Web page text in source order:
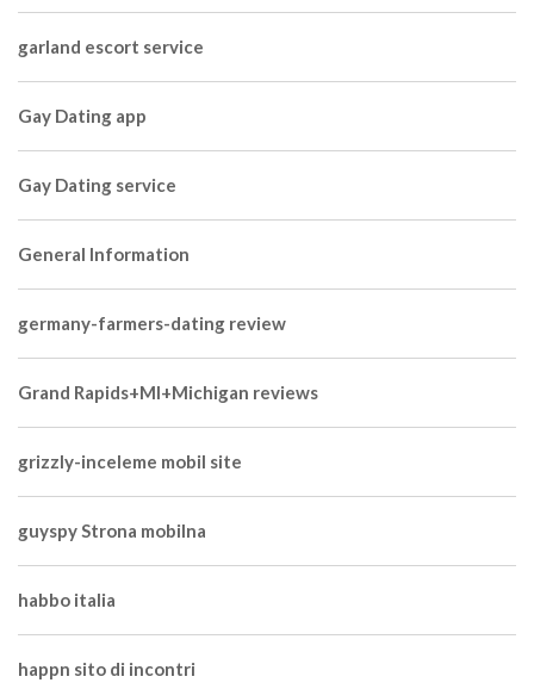
garland escort service
Gay Dating app
Gay Dating service
General Information
germany-farmers-dating review
Grand Rapids+MI+Michigan reviews
grizzly-inceleme mobil site
guyspy Strona mobilna
habbo italia
happn sito di incontri